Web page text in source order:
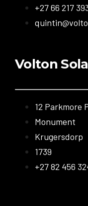
+27 66 217
Volton
12 Parkmore
Monument
Krugersdorp
1739
+27 82 456